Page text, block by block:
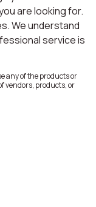
are looking for.
We understand
service is
any of the products or
vendors, products, or